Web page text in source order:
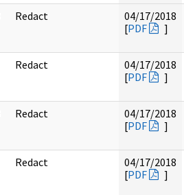
Redact
04/17/2018
[PDF ]
Redact
04/17/2018
[PDF ]
Redact
04/17/2018
[PDF ]
Redact
04/17/2018
[PDF ]